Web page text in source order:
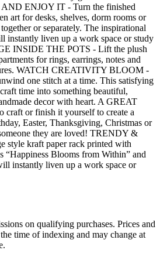
ENJOY IT - Turn the finished
art for desks, shelves, dorm rooms or
or separately. The inspirational
instantly liven up a work space or study
INSIDE THE POTS - Lift the plush
for rings, earrings, notes and
WATCH CREATIVITY BLOOM -
one stitch at a time. This satisfying
time into something beautiful,
decor with heart. A GREAT
craft or finish it yourself to create a
Easter, Thanksgiving, Christmas or
they are loved! TRENDY &
style kraft paper rack printed with
“Happiness Blooms from Within” and
instantly liven up a work space or
on qualifying purchases. Prices and
time of indexing and may change at